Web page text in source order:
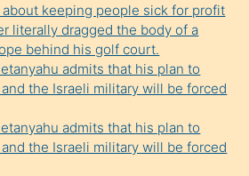
keeping people sick for profit
literally dragged the body of a
behind his golf court.
admits that his plan to
the Israeli military will be forced
admits that his plan to
the Israeli military will be forced